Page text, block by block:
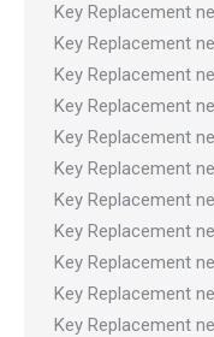
Key Replacement
Key Replacement
Key Replacement
Key Replacement
Key Replacement
Key Replacement
Key Replacement
Key Replacement
Key Replacement
Key Replacement
Key Replacement